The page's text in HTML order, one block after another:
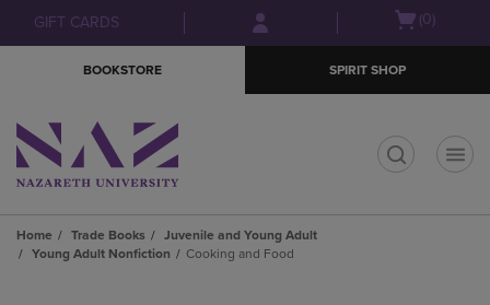
Skip
to
Skip
to
menu
GIFT CARDS
Open(0)
BOOKSTORE SPIRIT SHOP
Home Trade Books
Juvenile and Young Adult
Young Adult Nonfiction
Cooking and Food